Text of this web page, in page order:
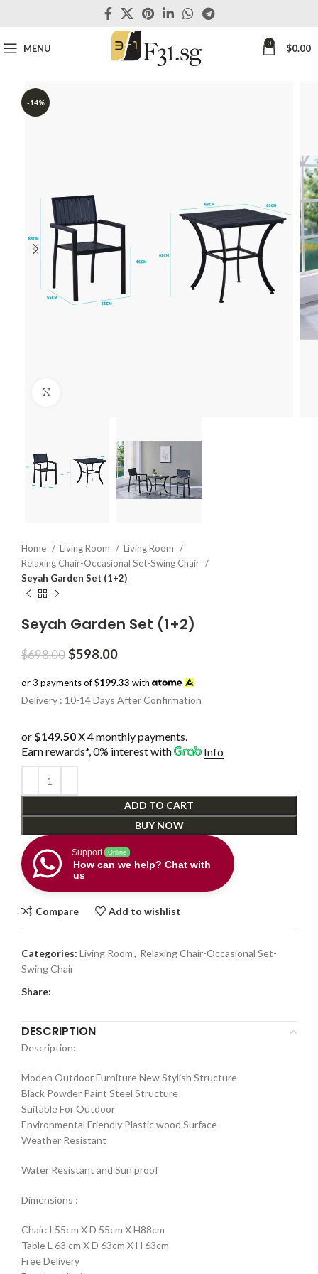
MENU 0 $0.00
-14%
Home Living Room
Living Room
Relaxing Chair-Occasional Set-Swing Chair
Seyah Garden Set (1+2)
Seyah Garden Set (1+2)
$698.00 Original
was:
$698.00.
$598.00Current
is:
$598.00.
or 3 payments of$199.33 with
Delivery : 10-14 Days After Confirmation
or $149.50X 4 monthly payments.
Earn rewards*, 0% interestwith Info
ADD TO CART
BUY NOW
Support Online
How can we help? Chat with
us
Compare Add to wishlist
Categories: Living Room, Relaxing Chair-Occasional Set-
Swing Chair
Share:
DESCRIPTION
Description:
Moden Outdoor Furniture New Stylish Structure
Black Powder Paint Steel Structure
Suitable For Outdoor
Environmental Friendly Plastic wood Surface
Weather Resistant
Water Resistant and Sun proof
Dimensions :
Chair: L55cm X D 55cm X H88cm
Table L 63 cm X D 63cm X H 63cm
Free Delivery